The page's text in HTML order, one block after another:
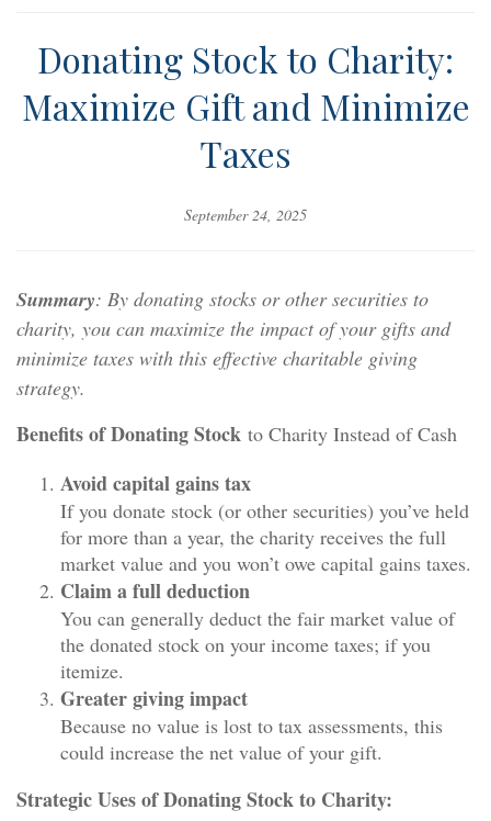
Donating Stock to Charity:
Maximize Gift and Minimize
Taxes
September 24, 2025
Summary: By donating stocks or other securities to
charity, you can maximize the impact of your gifts and
minimize taxes with this effective charitable giving
strategy.
Benefits of Donating Stock to Charity Instead of Cash
Avoid capital gains tax
If you donate stock (or other securities) you’ve held
for more than a year, the charity receives the full
market value and you won’t owe capital gains taxes.
Claim a full deduction
You can generally deduct the fair market value of
the donated stock on your income taxes; if you
itemize.
Greater giving impact
Because no value is lost to tax assessments, this
could increase the net value of your gift.
Strategic Uses of Donating Stock to Charity: